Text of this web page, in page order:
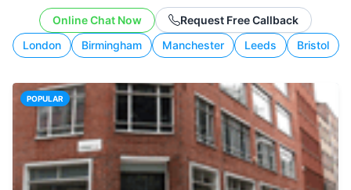
working style.
London Birmingham Manchester Leeds Bristol
Online Chat Now Request Free Callback
POPULAR